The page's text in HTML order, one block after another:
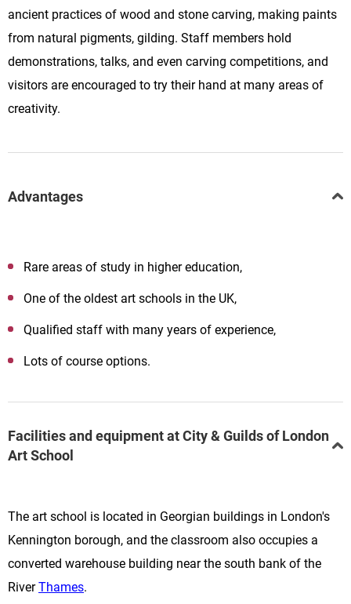
ancient practices of wood and stone carving, making paints
from natural pigments, gilding. Staff members hold
demonstrations, talks, and even carving competitions, and
visitors are encouraged to try their hand at many areas of
creativity.
Advantages
Rare areas of study in higher education,
One of the oldest art schools in the UK,
Qualified staff with many years of experience,
Lots of course options.
Facilities and equipment at City & Guilds of London
Art School
The art school is located in Georgian buildings in London's
Kennington borough, and the classroom also occupies a
converted warehouse building near the south bank of the
RiverThames.